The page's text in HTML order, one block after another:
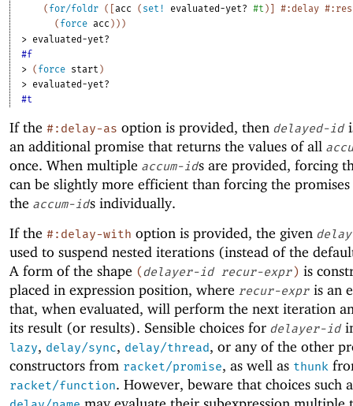
( for/foldr ( [acc ( set! evaluated-yet? #t ) ] #:delay
( force acc ) ) )
> evaluated-yet?
#f
> ( force start )
> evaluated-yet?
#t
If the #:delay-as option is provided, then delayed-id
an additional promise that returns the values of all
once. When multiple accum-ids are provided, forcing
can be slightly more efficient than forcing the
the accum-ids individually.
If the #:delay-with option is provided, the given
used to suspend nested iterations (instead of the
A form of the shape (delayer-id recur-expr) is
placed in expression position, where recur-expr is an
that, when evaluated, will perform the next iteration
its result (or results). Sensible choices for delayer-id
lazy, delay/sync, delay/thread, or any of the other
constructors from racket/promise, as well as thunk
racket/function. However, beware that choices such